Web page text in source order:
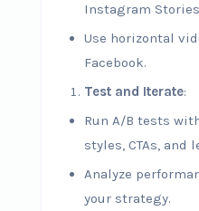
Instagram
Use horizontal
Facebook.
Test and Iterate:
Run A/B tests
styles, CTAs, and
Analyze
your strategy.